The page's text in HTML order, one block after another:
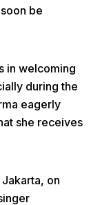
Menu
be
in welcoming
during the
eagerly
she receives
on